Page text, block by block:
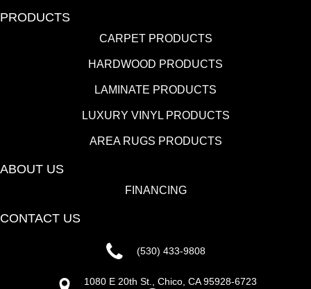
PRODUCTS
CARPET PRODUCTS
HARDWOOD PRODUCTS
LAMINATE PRODUCTS
LUXURY VINYL PRODUCTS
AREA RUGS PRODUCTS
ABOUT US
FINANCING
CONTACT US
(530) 433-9808
1080 E 20th St., Chico, CA 95928-6723